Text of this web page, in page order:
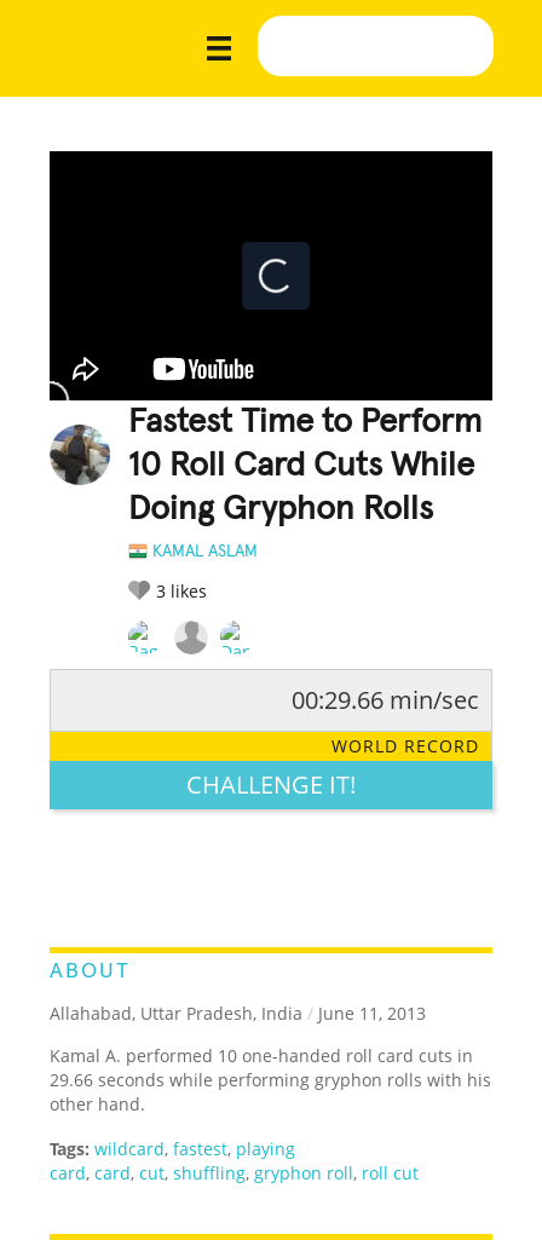
Fastest Time to Perform
10 Roll Card Cuts While
Doing Gryphon Rolls
KAMAL ASLAM
3 likes
LEGENDARY FUNNY CUTE CREATIVE
00:29.66 min/sec
WORLD RECORD
CHALLENGE IT!
ABOUT
Allahabad, Uttar Pradesh, India / June 11, 2013
Kamal A. performed 10 one-handed roll card cuts in
29.66 seconds while performing gryphon rolls with his
other hand.
Tags: wildcard,fastest, playing
card,card,cut,shuffling, gryphon roll, roll cut